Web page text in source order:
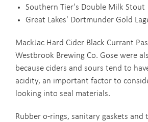
Southern Tier's Double Milk Stout
Great Lakes' Dortmunder Gold
MackJac Hard Cider Black Currant
Westbrook Brewing Co. Gose were
because ciders and sours tend to
acidity, an important factor to
looking into seal materials.
Rubber o-rings, sanitary gaskets and